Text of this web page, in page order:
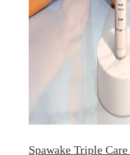
Spawake Triple